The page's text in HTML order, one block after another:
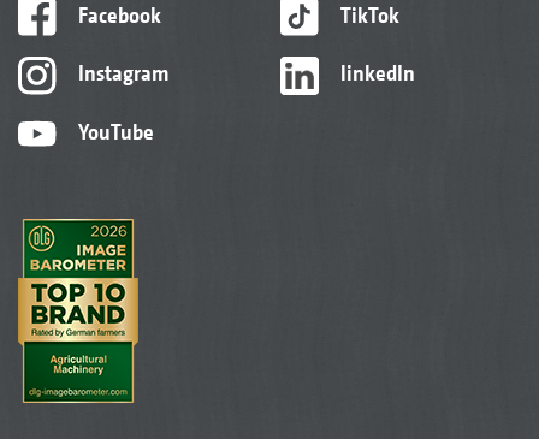
Facebook
Instagram
YouTube
TikTok
linkedIn